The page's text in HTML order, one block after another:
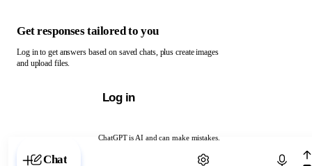
ChatGPT is AI and can make mistakes.
Chat with ChatGPT
Get responses tailored to you
Log in to get answers based on saved chats, plus create images
and upload files.
Log in
Chat